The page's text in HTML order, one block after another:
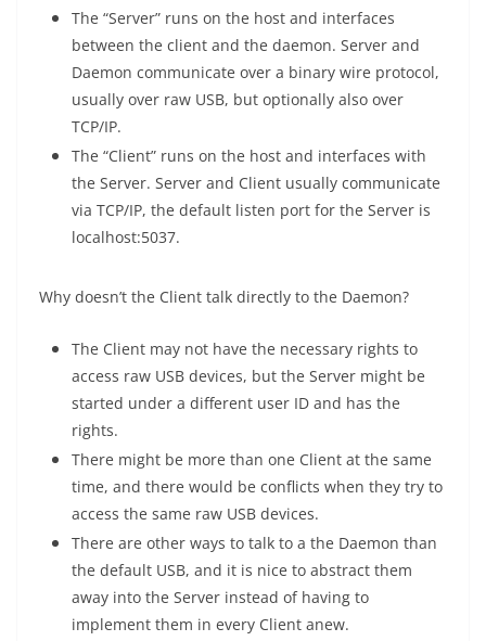
The “Server” runs on the host and interfaces
between the client and the daemon. Server and
Daemon communicate over a binary wire protocol,
usually over raw USB, but optionally also over
TCP/IP.
The “Client” runs on the host and interfaces with
the Server. Server and Client usually communicate
via TCP/IP, the default listen port for the Server is
localhost:5037.
Why doesn’t the Client talk directly to the Daemon?
The Client may not have the necessary rights to
access raw USB devices, but the Server might be
started under a different user ID and has the
rights.
There might be more than one Client at the same
time, and there would be conflicts when they try to
access the same raw USB devices.
There are other ways to talk to a the Daemon than
the default USB, and it is nice to abstract them
away into the Server instead of having to
implement them in every Client anew.